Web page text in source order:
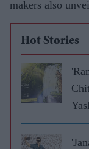
makers also
Hot Stories